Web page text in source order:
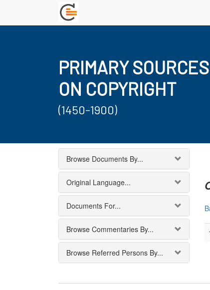
PRIMARY SOURCES
ON COPYRIGHT
(1450-1900)
Browse Documents By...
Original Language...
Documents For...
Browse Commentaries By...
Browse Referred Persons By...